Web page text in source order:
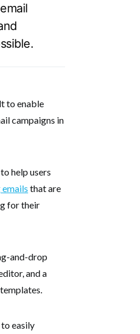
to enable
campaigns in
help users
that are
for their
and-drop
and a
easily